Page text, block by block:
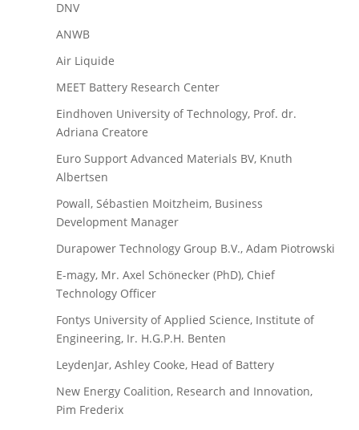
DNV
ANWB
Air Liquide
MEET Battery Research Center
Eindhoven University of Technology, Prof. dr.
Adriana Creatore
Euro Support Advanced Materials BV, Knuth
Albertsen
Powall, Sébastien Moitzheim, Business
Development Manager
Durapower Technology Group B.V., Adam Piotrowski
E-magy, Mr. Axel Schönecker (PhD), Chief
Technology Officer
Fontys University of Applied Science, Institute of
Engineering, Ir. H.G.P.H. Benten
LeydenJar, Ashley Cooke, Head of Battery
New Energy Coalition, Research and Innovation,
Pim Frederix